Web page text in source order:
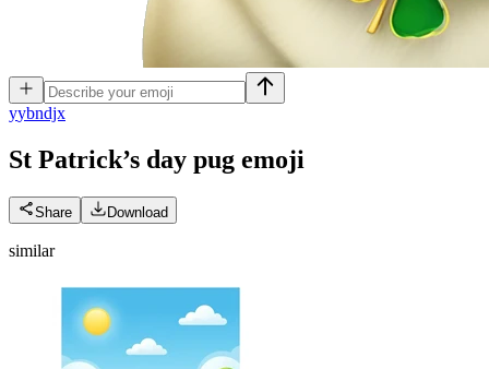
yybndjx
St Patrick’s day pug emoji
Share Download
similar